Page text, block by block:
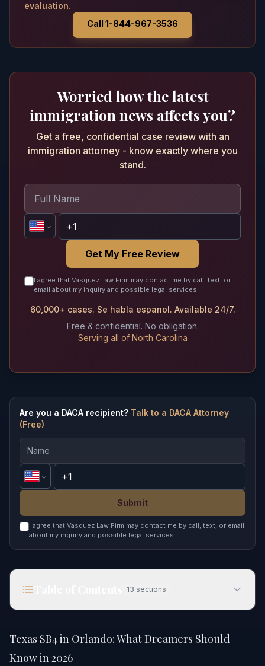
evaluation.
Call 1-844-967-3536
Worried how the latest
immigration news affects you?
Get a free, confidential case review with an
immigration attorney - know exactly where you
stand.
Get My Free Review
I agree that Vasquez Law Firm may contact me by call, text, or
email about my inquiry and possible legal services.
60,000+ cases. Se habla espanol. Available 24/7.
Free & confidential. No obligation.
Serving all of North Carolina
Are you a DACA recipient? Talk to a DACA Attorney
(Free)
Submit
I agree that Vasquez Law Firm may contact me by call, text, or email
about my inquiry and possible legal services.
13 sections
Quick Answer
Texas SB4 in Orlando: What Dreamers Should
Know in 2026